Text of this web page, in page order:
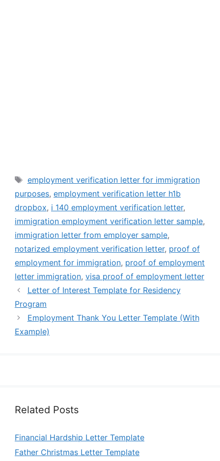
Tags
employment verification letter for immigration
purposes, employment verification letter h1b
dropbox, i 140 employment verification letter,
immigration employment verification letter sample,
immigration letter from employer sample,
notarized employment verification letter, proof of
employment for immigration, proof of employment
letter immigration, visa proof of employment letter
Letter of Interest Template for Residency
Program
Employment Thank You Letter Template (With
Example)
Related Posts
Financial Hardship Letter Template
Father Christmas Letter Template